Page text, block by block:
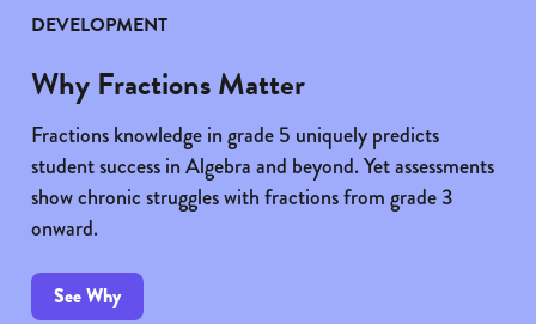
DEVELOPMENT
Why Fractions Matter
Fractions knowledge in grade 5 uniquely predicts
student success in Algebra and beyond. Yet assessments
show chronic struggles with fractions from grade 3
onward.
See Why